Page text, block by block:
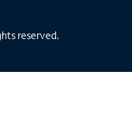
reserved.